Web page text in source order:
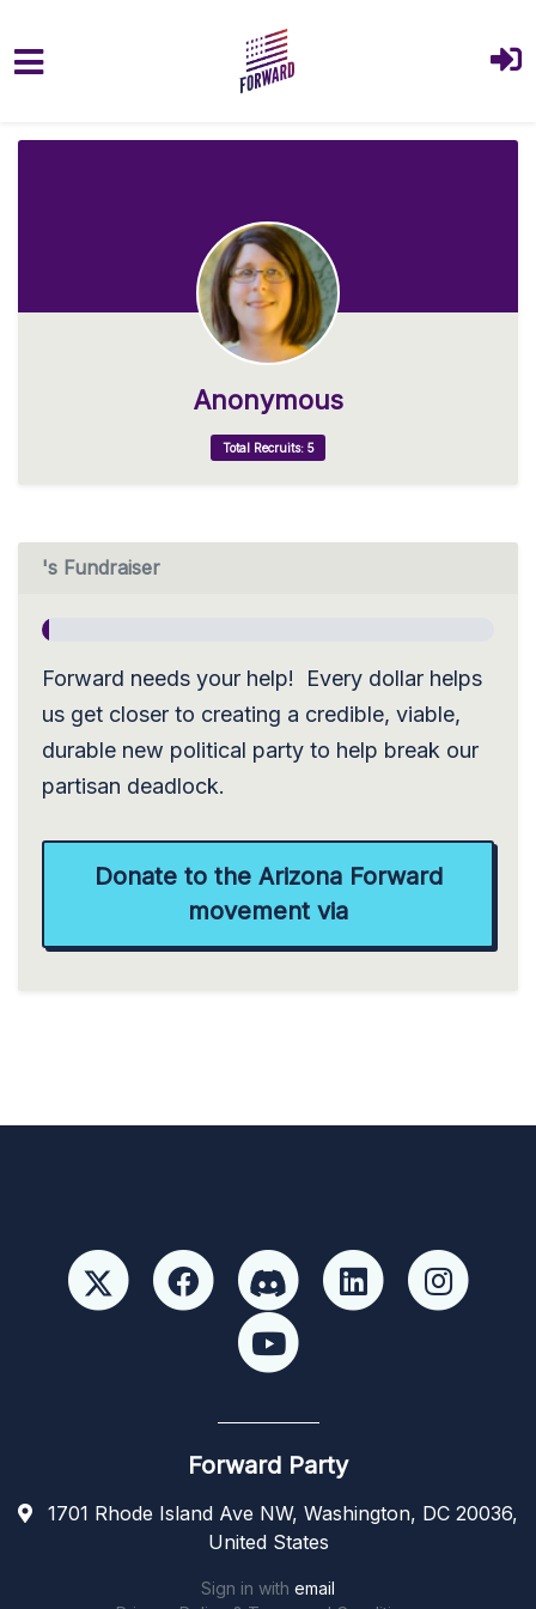
Anonymous
Total Recruits: 5
's Fundraiser
Forward needs your help! Every dollar helps
us get closer to creating a credible, viable,
durable new political party to help break our
partisan deadlock.
Donate to the Arizona Forward
movement via
Forward Party
1701 Rhode Island Ave NW, Washington, DC 20036,
United States
Sign in with email